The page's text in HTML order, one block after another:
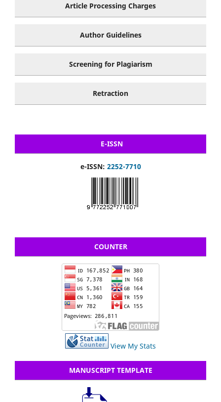
Article Processing Charges
Author Guidelines
Screening for Plagiarism
Retraction
E-ISSN
e-ISSN: 2252-7710
COUNTER
View My Stats
MANUSCRIPT TEMPLATE